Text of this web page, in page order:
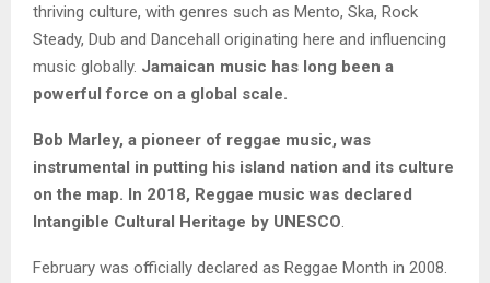
thriving culture, with genres such as Mento, Ska, Rock
Steady, Dub and Dancehall originating here and influencing
music globally. Jamaican music has long been a
powerful force on a global scale.
Bob Marley, a pioneer of reggae music, was
instrumental in putting his island nation and its culture
on the map. In 2018, Reggae music was declared
Intangible Cultural Heritage by UNESCO
February was officially declared as Reggae Month in 2008.